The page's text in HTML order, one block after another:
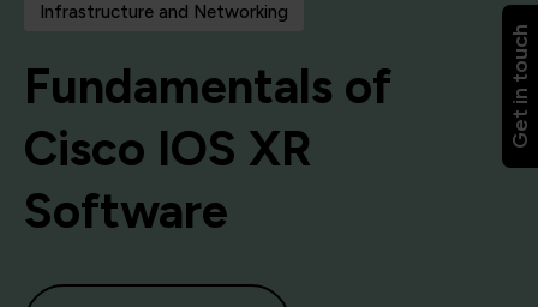
Get in touch
Infrastructure and Networking
Fundamentals of
Cisco IOS XR
Software